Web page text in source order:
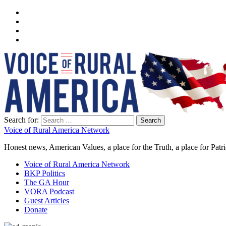
Search for:
Voice of Rural America Network
Honest news, American Values, a place for the Truth, a place for
Voice of Rural America Network
BKP Politics
The GA Hour
VORA Podcast
Guest Articles
Donate